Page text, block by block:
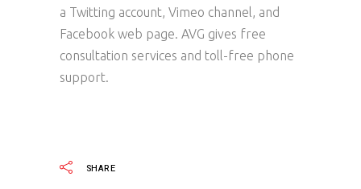
a Twitting account, Vimeo channel, and
Facebook web page. AVG gives free
consultation services and toll-free phone
support.
SHARE